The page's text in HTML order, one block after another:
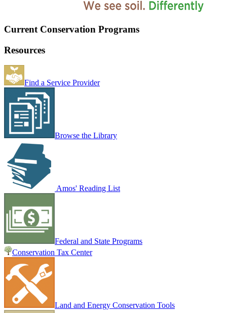
Current Conservation Programs
Resources
Find a Service Provider
Browse the Library
Amos' Reading List
Federal and State Programs
Conservation Tax Center
Land and Energy Conservation Tools